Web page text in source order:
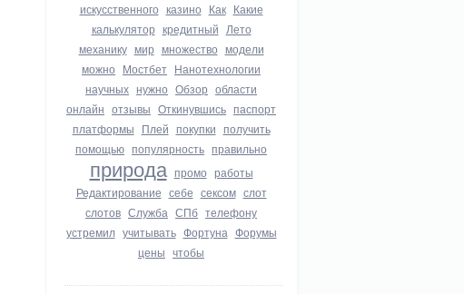
искусственного казино Как Какие
калькулятор кредитный Лето
механику мир множество модели
можно Мостбет Нанотехнологии
научных нужно Обзор области
онлайн отзывы Откинувшись паспорт
платформы Плей покупки получить
помощью популярность правильно
природа промо работы
Редактирование себе сексом слот
слотов Служба СПб телефону
устремил учитывать Фортуна Форумы
цены чтобы